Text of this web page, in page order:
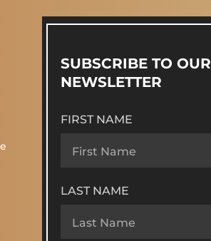
SUBSCRIBE TO OUR
NEWSLETTER
FIRST NAME
LAST NAME